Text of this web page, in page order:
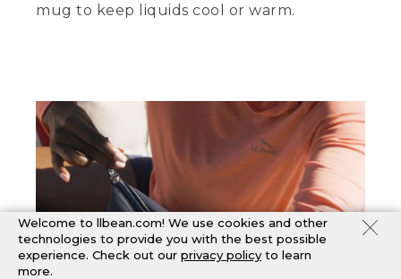
mug to keep liquids cool or warm.
Welcome to llbean.com! We use cookies and other
technologies to provide you with the best possible
experience. Check out our privacy policy to learn
more.